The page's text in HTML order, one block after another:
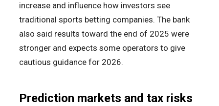
increase and influence how investors see
traditional sports betting companies. The bank
also said results toward the end of 2025 were
stronger and expects some operators to give
cautious guidance for 2026.
Prediction markets and tax risks